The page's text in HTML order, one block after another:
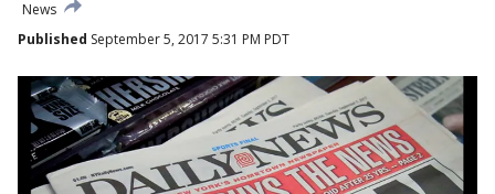
News
Published September 5, 2017 5:31 PM PDT